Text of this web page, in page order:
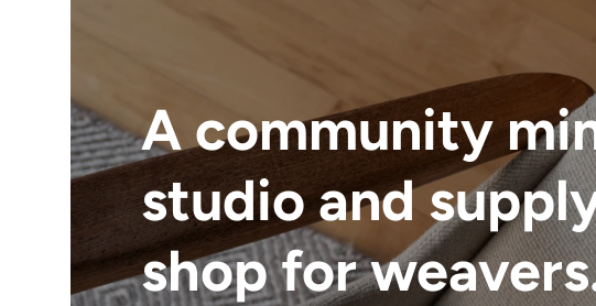
A community
studio and
shop for